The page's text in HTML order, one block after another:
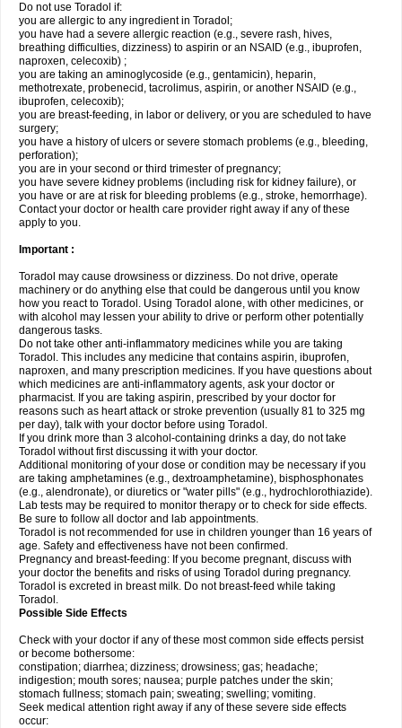
Do not use Toradol if:
you are allergic to any ingredient in Toradol;
you have had a severe allergic reaction (e.g., severe rash, hives,
breathing difficulties, dizziness) to aspirin or an NSAID (e.g., ibuprofen,
naproxen, celecoxib) ;
you are taking an aminoglycoside (e.g., gentamicin), heparin,
methotrexate, probenecid, tacrolimus, aspirin, or another NSAID (e.g.,
ibuprofen, celecoxib);
you are breast-feeding, in labor or delivery, or you are scheduled to have
surgery;
you have a history of ulcers or severe stomach problems (e.g., bleeding,
perforation);
you are in your second or third trimester of pregnancy;
you have severe kidney problems (including risk for kidney failure), or
you have or are at risk for bleeding problems (e.g., stroke, hemorrhage).
Contact your doctor or health care provider right away if any of these
apply to you.
Important :
Toradol may cause drowsiness or dizziness. Do not drive, operate
machinery or do anything else that could be dangerous until you know
how you react to Toradol. Using Toradol alone, with other medicines, or
with alcohol may lessen your ability to drive or perform other potentially
dangerous tasks.
Do not take other anti-inflammatory medicines while you are taking
Toradol. This includes any medicine that contains aspirin, ibuprofen,
naproxen, and many prescription medicines. If you have questions about
which medicines are anti-inflammatory agents, ask your doctor or
pharmacist. If you are taking aspirin, prescribed by your doctor for
reasons such as heart attack or stroke prevention (usually 81 to 325 mg
per day), talk with your doctor before using Toradol.
If you drink more than 3 alcohol-containing drinks a day, do not take
Toradol without first discussing it with your doctor.
Additional monitoring of your dose or condition may be necessary if you
are taking amphetamines (e.g., dextroamphetamine), bisphosphonates
(e.g., alendronate), or diuretics or "water pills" (e.g., hydrochlorothiazide).
Lab tests may be required to monitor therapy or to check for side effects.
Be sure to follow all doctor and lab appointments.
Toradol is not recommended for use in children younger than 16 years of
age. Safety and effectiveness have not been confirmed.
Pregnancy and breast-feeding: If you become pregnant, discuss with
your doctor the benefits and risks of using Toradol during pregnancy.
Toradol is excreted in breast milk. Do not breast-feed while taking
Toradol.
Possible Side Effects
Check with your doctor if any of these most common side effects persist
or become bothersome:
constipation; diarrhea; dizziness; drowsiness; gas; headache;
indigestion; mouth sores; nausea; purple patches under the skin;
stomach fullness; stomach pain; sweating; swelling; vomiting.
Seek medical attention right away if any of these severe side effects
occur: